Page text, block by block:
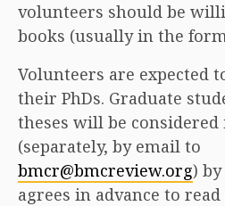
volunteers should be
books (usually in the form
Volunteers are expected
their PhDs. Graduate
theses will be
(separately, by email to
bmcr@bmcreview.org)
agrees in advance to